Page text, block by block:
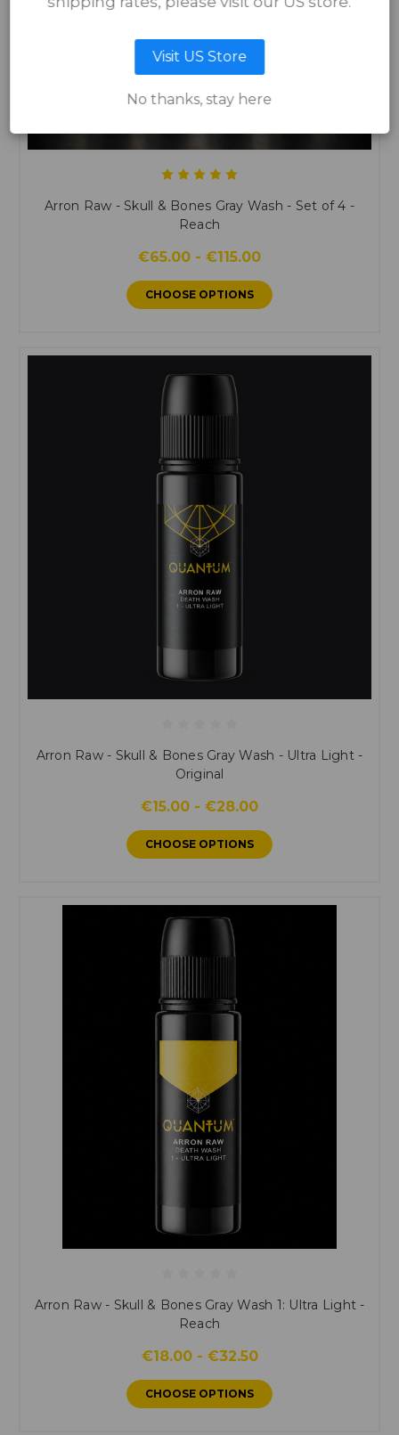
Arron Raw - Skull & Bones Gray Wash - Set of 4 -
Reach
€65.00 - €115.00
CHOOSE OPTIONS
Arron Raw - Skull & Bones Gray Wash - Ultra Light -
Original
€15.00 - €28.00
CHOOSE OPTIONS
Arron Raw - Skull & Bones Gray Wash 1: Ultra Light -
Reach
€18.00 - €32.50
CHOOSE OPTIONS
Visit US Store
No thanks, stay here